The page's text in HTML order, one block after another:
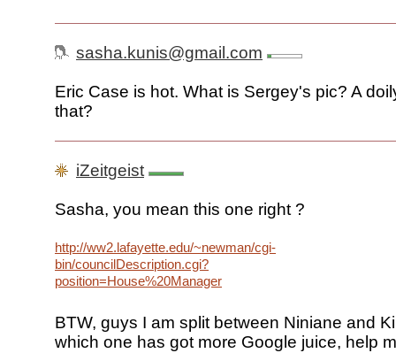
sasha.kunis@gmail.com
Eric Case is hot. What is Sergey's pic? A
that?
iZeitgeist
Sasha, you mean this one right ?
http://ww2.lafayette.edu/~newman/cgi-
bin/councilDescription.cgi?
position=House%20Manager
BTW, guys I am split between Niniane and
which one has got more Google juice, help